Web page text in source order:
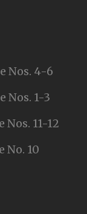
Nos. 4-6
Nos. 1-3
11-12
No. 10